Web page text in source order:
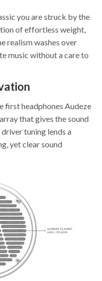
you are struck by the
of effortless weight,
realism washes over
music without a care to
first headphones Audeze
that gives the sound
tuning lends a
yet clear sound